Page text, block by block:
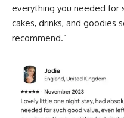
everything you needed for
cakes, drinks, and goodies
recommend.”